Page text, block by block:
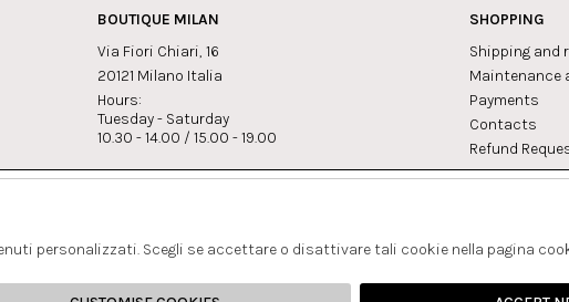
BOUTIQUE MILAN
Via Fiori Chiari, 16
20121 Milano Italia
Hours:
Tuesday - Saturday
10.30 - 14.00 / 15.00 - 19.00
SHOPPING
Shipping and
Maintenance
Payments
Contacts
Refund
personalizzati. Scegli se accettare o disattivare tali cookie nella pagina